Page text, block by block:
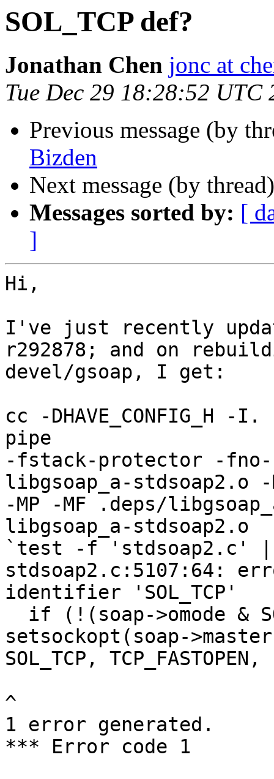
SOL_TCP def?
Jonathan Chen jonc at
Tue Dec 29 18:28:52 UTC
Previous message (by
Bizden
Next message (by
Messages sorted by: [
]
Hi,
I've just recently
r292878; and on
devel/gsoap, I get:
cc -
pipe
-fstack-protector -
libgsoap_a-stdsoap2.o -
-MP -MF .deps/
libgsoap_a-stdsoap2.o
`test -f 'stdsoap2.c'
stdsoap2.c:5107:64:
identifier 'SOL_TCP'
setsockopt(soap-
SOL_TCP,
^
1 error generated.
*** Error code 1